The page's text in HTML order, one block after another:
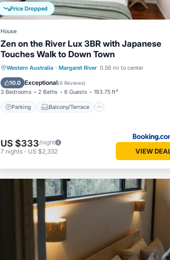
Price Dropped
House
Zen on the River Lux 3BR with Japanese
Touches Walk to Down Town
Western Australia · Margaret River 0.56 mi to center
10.0 Exceptional(6 Reviews)
3 Bedrooms 2 Baths 6 Guests 193.75 ft²
Parking Balcony/Terrace
Parking Balcony/Terrace
View
Air Conditioner
US $333/night
7 nights - US $2,332 VIEW